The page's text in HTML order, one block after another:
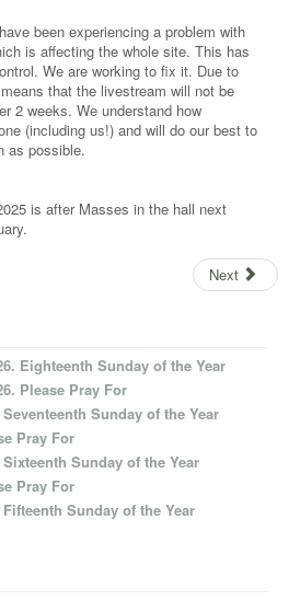
been experiencing a problem with
is affecting the whole site. This has
We are working to fix it. Due to
that the livestream will not be
2 weeks. We understand how
(including us!) and will do our best to
as possible.
is after Masses in the hall next
Next
Eighteenth Sunday of the Year
Please Pray For
Sunday of the Year
Pray For
Sunday of the Year
Pray For
Sunday of the Year